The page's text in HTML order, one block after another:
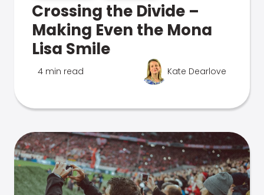
Crossing the Divide –
Making Even the Mona
Lisa Smile
4 min read Kate Dearlove